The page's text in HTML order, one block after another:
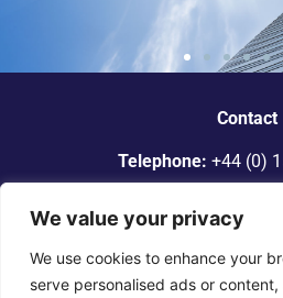
We value your privacy
We use cookies to enhance your
serve personalised ads or
smaller firm in
Legal
Contact
Telephone: +44 (0)
Jersey JE2